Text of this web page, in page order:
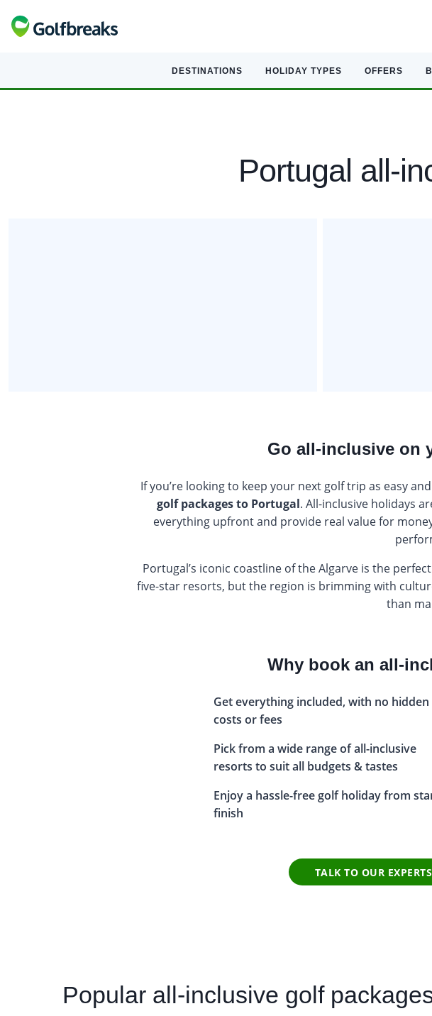
DESTINATIONS HOLIDAY TYPES OFFERS
Portugal all-
Go all-inclusive on
If you’re looking to keep your next golf trip as easy
golf packages to Portugal. All-inclusive holidays
everything upfront and provide real value for
Portugal’s iconic coastline of the Algarve is the
five-star resorts, but the region is brimming with
than
Why book an all-
Get everything included, with no hidden
costs or fees
Pick from a wide range of all-inclusive
resorts to suit all budgets & tastes
Enjoy a hassle-free golf holiday from
finish
TALK TO OUR EXPERTS
Popularall-inclusive golf